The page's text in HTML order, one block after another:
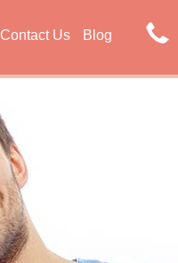
Contact Us Blog